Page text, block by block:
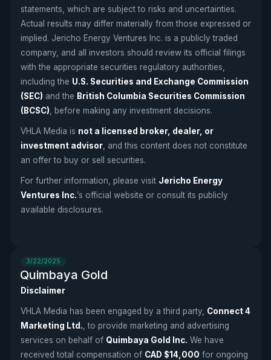
statements, which are subject to risks and uncertainties.
Actual results may differ materially from those expressed or
implied. Jericho Energy Ventures Inc. is a publicly traded
company, and all investors should review its official filings
with the appropriate securities regulatory authorities,
including the U.S. Securities and Exchange Commission
(SEC) and the British Columbia Securities Commission
(BCSC) , before making any investment decisions.
VHLA Media is not a licensed broker, dealer, or
investment advisor, and this content does not constitute
an offer to buy or sell securities.
For further information, please visit Jericho Energy
Ventures Inc.’s official website or consult its publicly
available disclosures.
3/22/2025
Quimbaya Gold
Disclaimer
VHLA Media has been engaged by a third party, Connect 4
Marketing Ltd. , to provide marketing and advertising
services on behalf of Quimbaya Gold Inc. We have
received total compensation of CAD $14,000 for ongoing